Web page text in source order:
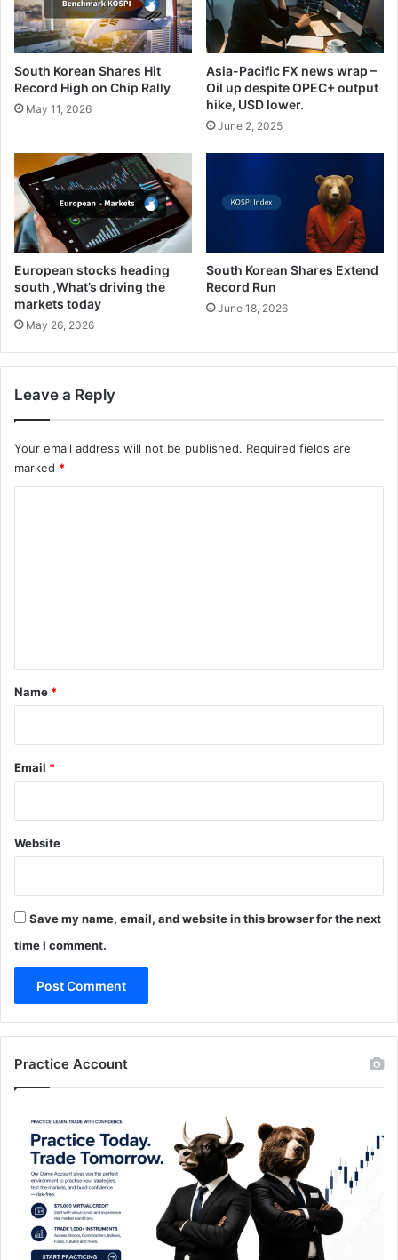
South Korean Shares Hit
Record High on Chip Rally
May 11, 2026
Asia-Pacific FX news wrap –
Oil up despite OPEC+ output
hike, USD lower.
June 2, 2025
European stocks heading
south ,What’s driving the
markets today
May 26, 2026
South Korean Shares Extend
Record Run
June 18, 2026
Leave a Reply
Your email address will not be published. Required fields are
marked *
*
Name *
Email *
Website
Save my name, email, and website in this browser for the next
time I comment.
Practice Account